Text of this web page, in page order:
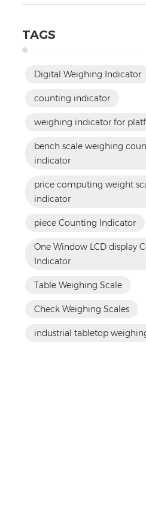
TAGS
Digital Weighing Indicator
counting indicator
weighing indicator for
bench scale weighing
indicator
price computing weight
indicator
piece Counting Indicator
One Window LCD display
Indicator
Table Weighing Scale
Check Weighing Scales
industrial tabletop